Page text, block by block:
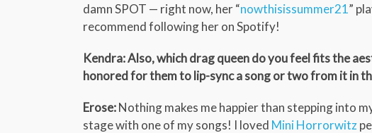
damn SPOT — right now, her “nowthisissummer21”
recommend following her on Spotify!
Kendra: Also, which drag queen do you feel fits the
honored for them to lip-sync a song or two from it in
Erose:Nothing makes me happier than stepping into
stage with one of my songs! I loved Mini Horrorwitz